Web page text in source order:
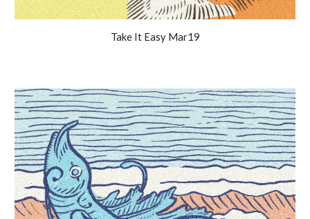
Take It EasyMar19